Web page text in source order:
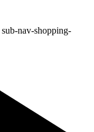
sub-nav-shopping-